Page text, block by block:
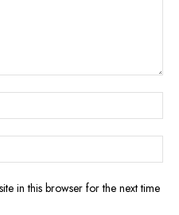
in this browser for the next time